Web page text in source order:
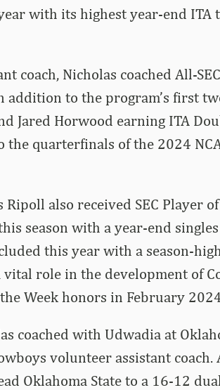
with its highest year-end ITA
coach, Nicholas coached All-
addition to the program’s first
Jared Horwood earning ITA
the quarterfinals of the 2024
Ripoll also received SEC Player
season with a year-end
this year with a season-
vital role in the development of
Week honors in February
coached with Udwadia at
volunteer assistant coach.
Oklahoma State to a 16-12